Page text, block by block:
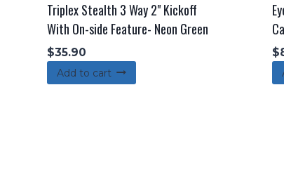
Triplex Stealth 3 Way 2" Kickoff
With On-side Feature- Neon Green
$35.90
Add to cart
$